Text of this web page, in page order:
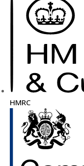
HMRC